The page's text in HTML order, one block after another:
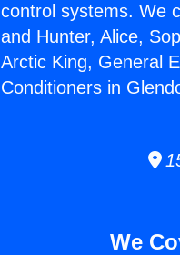
control systems. We
and Hunter, Alice,
Arctic King, General
Conditioners in
We